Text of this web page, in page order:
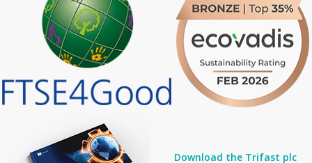
Download the Trifast plc